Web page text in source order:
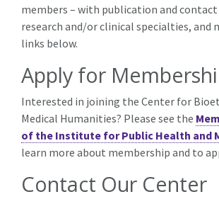
members – with publication and
research and/or clinical specialties, and
links below.
Apply for
Interested in joining the Center for
Medical Humanities? Please see the
of the Institute for Public Health and
learn more about membership and to
Contact Our Center